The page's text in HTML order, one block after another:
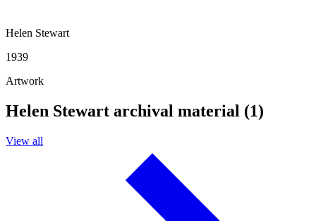
Helen Stewart
1939
Artwork
Helen Stewart archival material (1)
View all